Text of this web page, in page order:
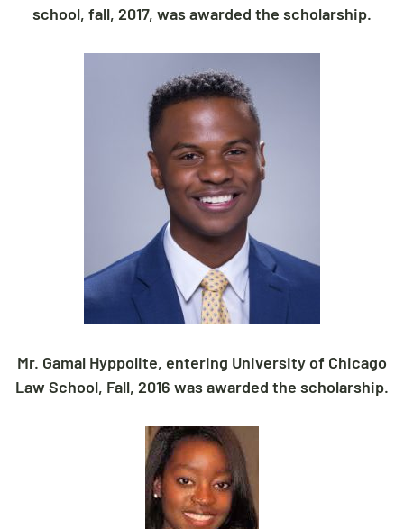
school, fall, 2017, was awarded the scholarship.
Mr. Gamal Hyppolite, entering University of Chicago
Law School, Fall, 2016 was awarded the scholarship.